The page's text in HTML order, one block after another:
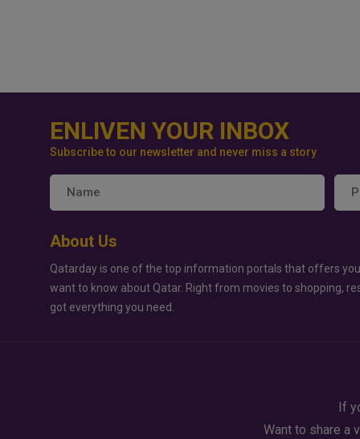
ENLIVEN YOUR INBOX
Subscribe to our newsletter and never miss a story
About Us
Qatarday is one of the top information portals that offers
want to know about Qatar. Right from movies to shopping,
got everything you need.
If
Want to share a